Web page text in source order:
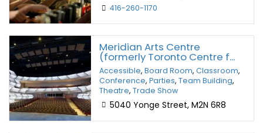
416-260-1170
Meridian Arts Centre
(formerly Toronto Centre f...
Accessible, Board Room, Classroom,
Conference, Parties, Team Building,
Theatre, Trade Show
5040 Yonge Street, M2N 6R8